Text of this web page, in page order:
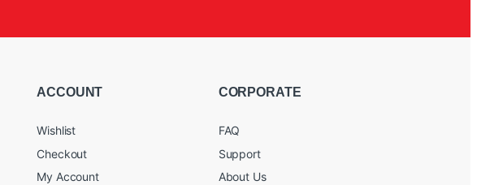
ACCOUNT
Wishlist
Checkout
My Account
CORPORATE
FAQ
Support
About Us